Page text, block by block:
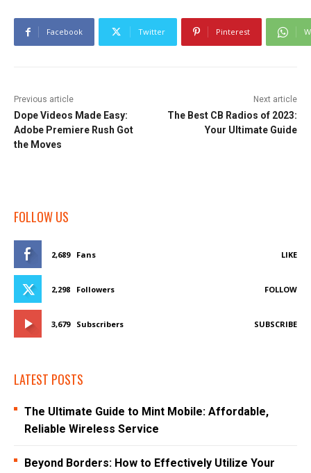
Facebook Twitter Pinterest
Previous article
Dope Videos Made Easy:
Adobe Premiere Rush Got
the Moves
Next article
The Best CB Radios of 2023:
Your Ultimate Guide
FOLLOW US
2,689 Fans LIKE
2,298 Followers FOLLOW
3,679 Subscribers SUBSCRIBE
LATEST POSTS
The Ultimate Guide to Mint Mobile: Affordable,
Reliable Wireless Service
Beyond Borders: How to Effectively Utilize Your